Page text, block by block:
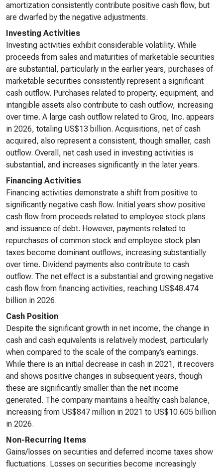
amortization consistently contribute positive cash flow, but
are dwarfed by the negative adjustments.
Investing Activities
Investing activities exhibit considerable volatility. While
proceeds from sales and maturities of marketable securities
are substantial, particularly in the earlier years, purchases of
marketable securities consistently represent a significant
cash outflow. Purchases related to property, equipment, and
intangible assets also contribute to cash outflow, increasing
over time. A large cash outflow related to Groq, Inc. appears
in 2026, totaling US$13 billion. Acquisitions, net of cash
acquired, also represent a consistent, though smaller, cash
outflow. Overall, net cash used in investing activities is
substantial, and increases significantly in the later years.
Financing Activities
Financing activities demonstrate a shift from positive to
significantly negative cash flow. Initial years show positive
cash flow from proceeds related to employee stock plans
and issuance of debt. However, payments related to
repurchases of common stock and employee stock plan
taxes become dominant outflows, increasing substantially
over time. Dividend payments also contribute to cash
outflow. The net effect is a substantial and growing negative
cash flow from financing activities, reaching US$48.474
billion in 2026.
Cash Position
Despite the significant growth in net income, the change in
cash and cash equivalents is relatively modest, particularly
when compared to the scale of the company’s earnings.
While there is an initial decrease in cash in 2021, it recovers
and shows positive changes in subsequent years, though
these are significantly smaller than the net income
generated. The company maintains a healthy cash balance,
increasing from US$847 million in 2021 to US$10.605 billion
in 2026.
Non-Recurring Items
Gains/losses on securities and deferred income taxes show
fluctuations. Losses on securities become increasingly